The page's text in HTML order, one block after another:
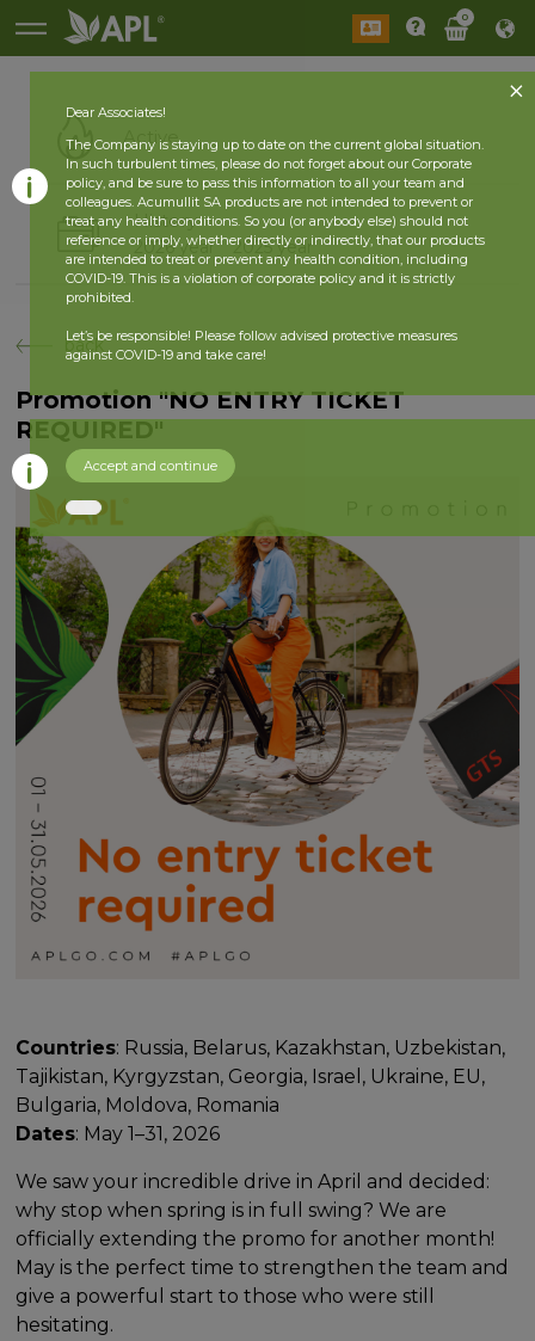
0
Active
History
2026 year 2025 year
back
Promotion "NO ENTRY TICKET
REQUIRED"
Countries: Russia, Belarus, Kazakhstan, Uzbekistan,
Tajikistan, Kyrgyzstan, Georgia, Israel, Ukraine, EU,
Bulgaria, Moldova, Romania
Dates: May 1–31, 2026
We saw your incredible drive in April and decided:
why stop when spring is in full swing? We are
officially extending the promo for another month!
May is the perfect time to strengthen the team and
give a powerful start to those who were still
hesitating.
Dear Associates!
The Company is staying up to date on the current global situation.
In such turbulent times, please do not forget about our Corporate
policy, and be sure to pass this information to all your team and
colleagues. Acumullit SA products are not intended to prevent or
treat any health conditions. So you (or anybody else) should not
reference or imply, whether directly or indirectly, that our products
are intended to treat or prevent any health condition, including
COVID-19. This is a violation of corporate policy and it is strictly
prohibited.
Let’s be responsible! Please follow advised protective measures
against COVID-19 and take care!
Accept and continue